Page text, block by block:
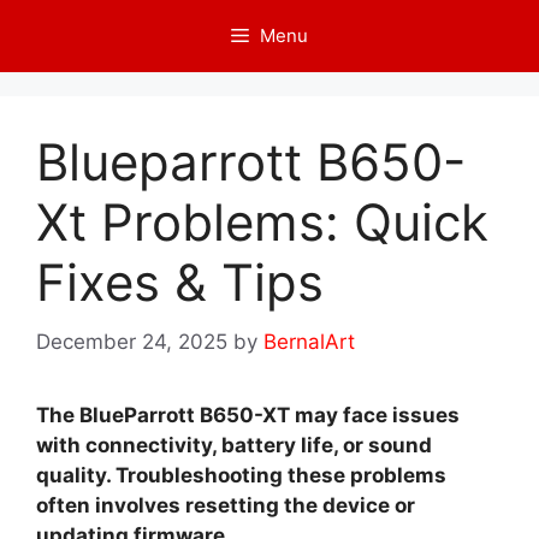
content
Menu
Blueparrott B650-
Xt Problems: Quick
Fixes & Tips
December 24, 2025 by BernalArt
The BlueParrott B650-XT may face issues
with connectivity, battery life, or sound
quality. Troubleshooting these problems
often involves resetting the device or